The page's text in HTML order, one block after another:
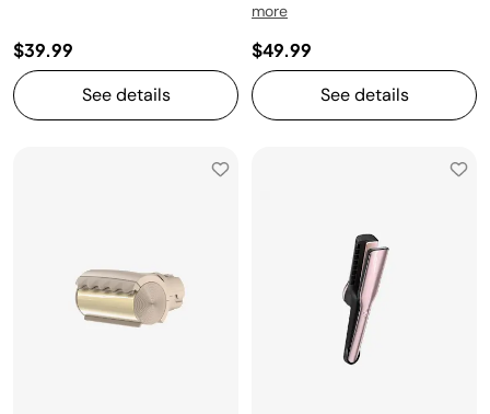
$39.99
See details
more
$49.99
See details